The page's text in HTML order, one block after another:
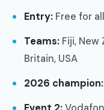
Entry: Free for
Teams: Fiji, New
Britain, USA
2026 champion: